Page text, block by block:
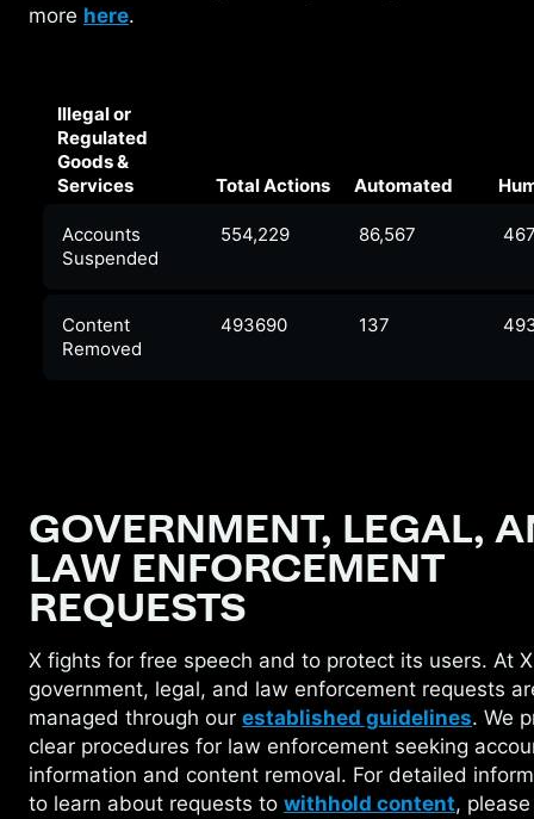
more here.
Illegal or
Regulated
Goods &
Services
Total Actions Automated
Accounts
Suspended
554,229 86,567
Content
Removed
493690 137
GOVERNMENT, LEGAL,
LAW ENFORCEMENT
REQUESTS
X fights for free speech and to protect its users. At
government, legal, and law enforcement requests
managed through our established guidelines. We
clear procedures for law enforcement seeking
information and content removal. For detailed
to learn about requests to withhold content,